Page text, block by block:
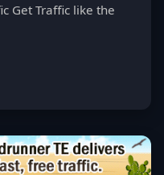
Get Traffic like the